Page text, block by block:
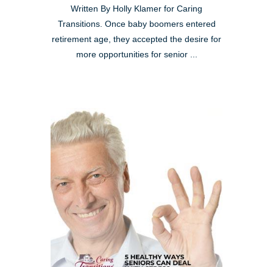
Written By Holly Klamer for Caring
Transitions. Once baby boomers entered
retirement age, they accepted the desire for
more opportunities for senior ...